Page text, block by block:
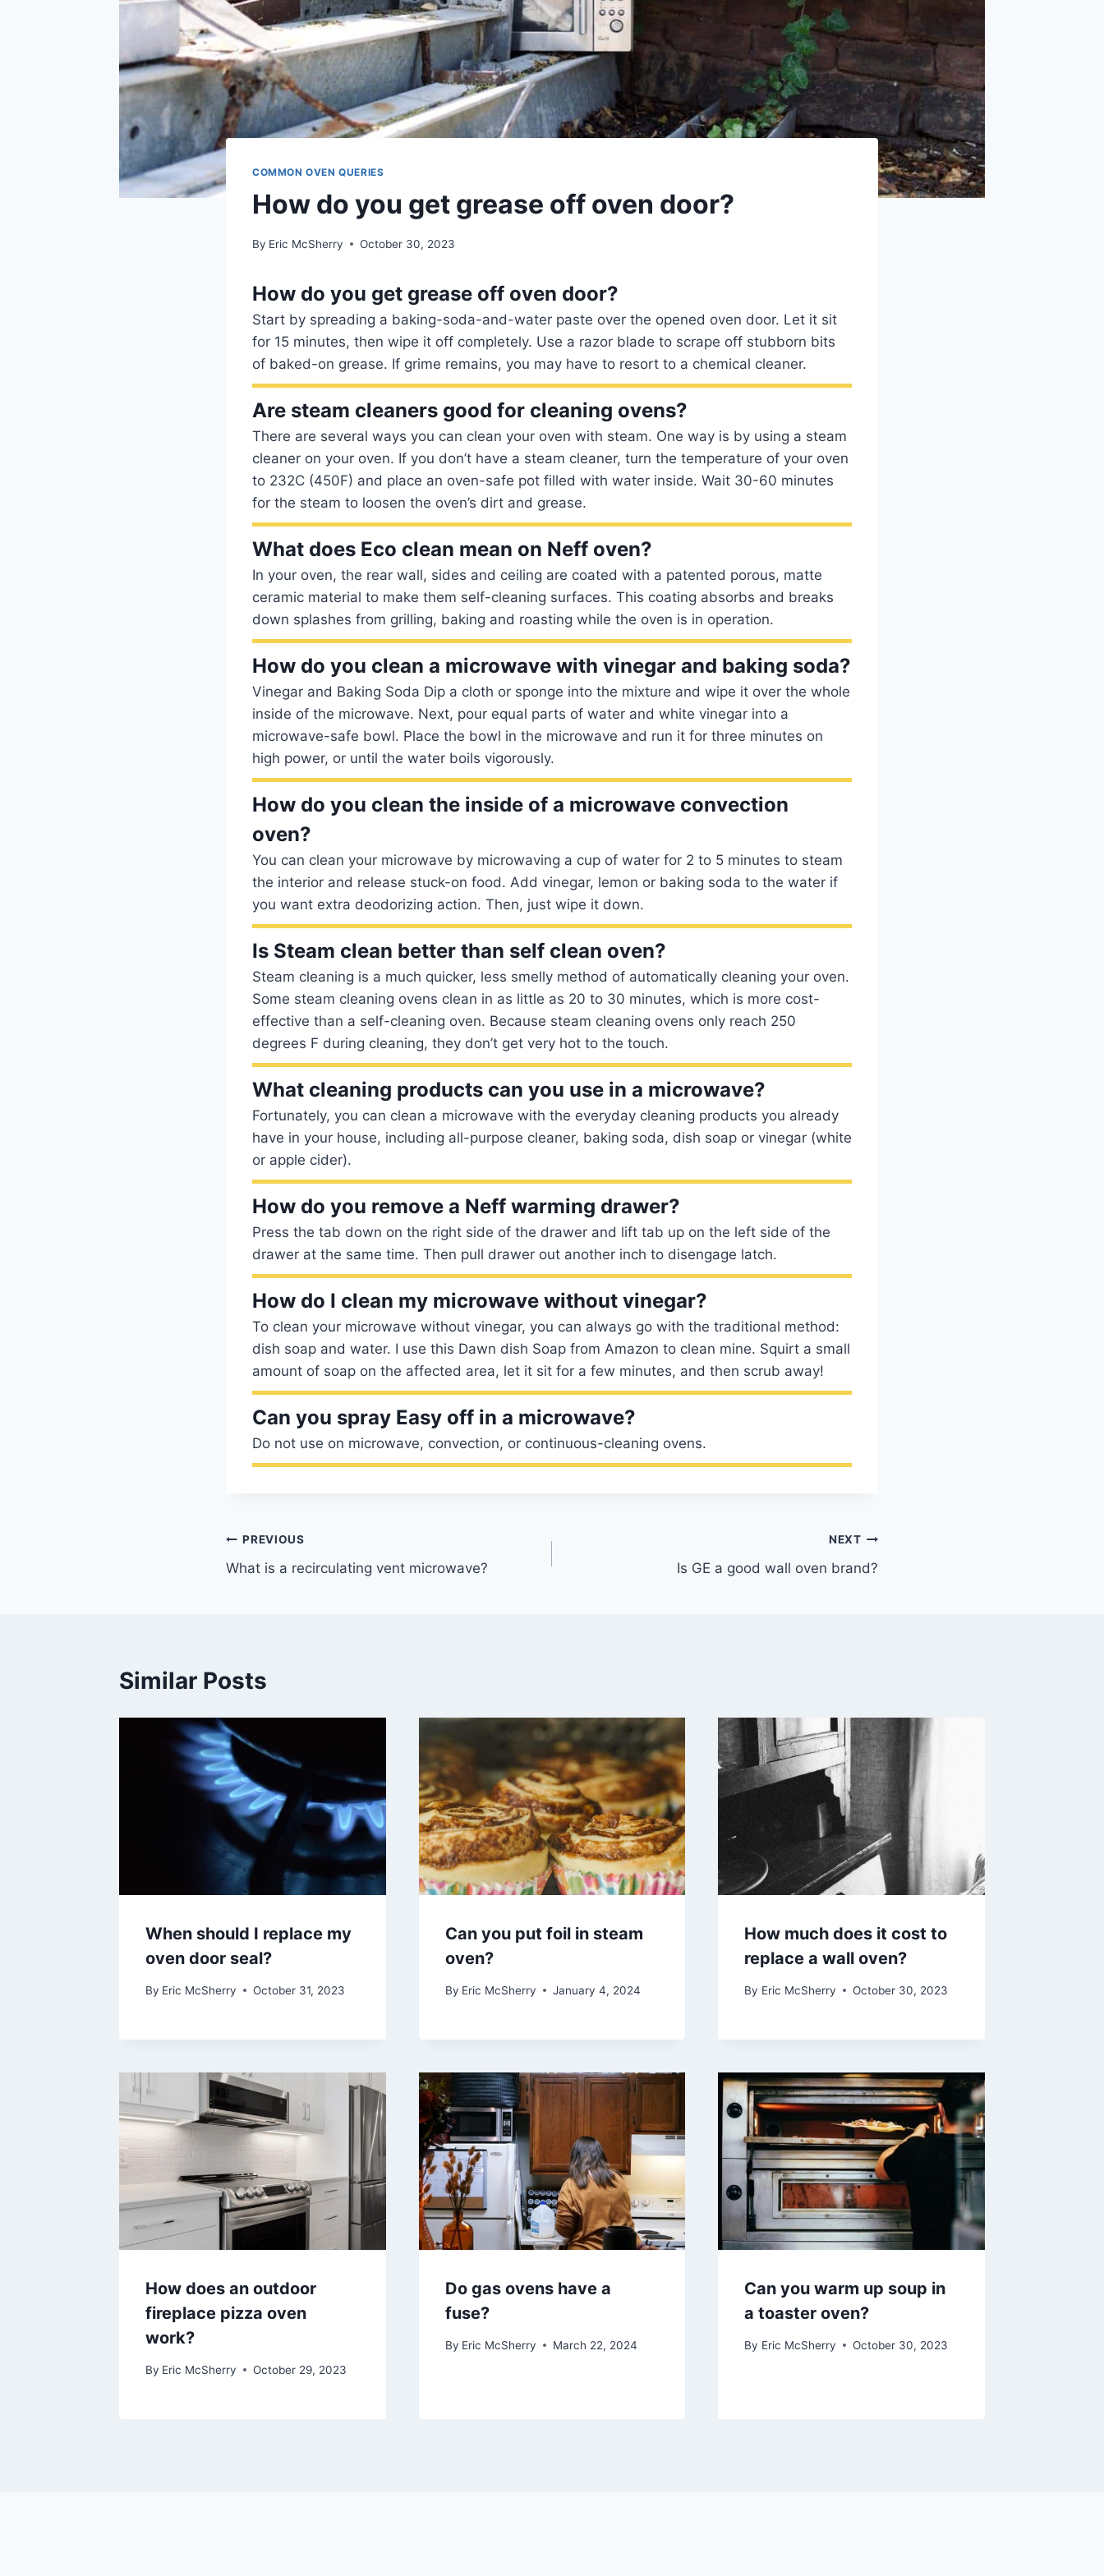
COMMON OVEN QUERIES
How do you get grease off oven door?
By Eric McSherry October 30, 2023
How do you get grease off oven door?
Start by spreading a baking-soda-and-water paste over the opened oven door. Let it sit
for 15 minutes, then wipe it off completely. Use a razor blade to scrape off stubborn bits
of baked-on grease. If grime remains, you may have to resort to a chemical cleaner.
Are steam cleaners good for cleaning ovens?
There are several ways you can clean your oven with steam. One way is by using a steam
cleaner on your oven. If you don’t have a steam cleaner, turn the temperature of your oven
to 232C (450F) and place an oven-safe pot filled with water inside. Wait 30-60 minutes
for the steam to loosen the oven’s dirt and grease.
What does Eco clean mean on Neff oven?
In your oven, the rear wall, sides and ceiling are coated with a patented porous, matte
ceramic material to make them self-cleaning surfaces. This coating absorbs and breaks
down splashes from grilling, baking and roasting while the oven is in operation.
How do you clean a microwave with vinegar and baking soda?
Vinegar and Baking Soda Dip a cloth or sponge into the mixture and wipe it over the whole
inside of the microwave. Next, pour equal parts of water and white vinegar into a
microwave-safe bowl. Place the bowl in the microwave and run it for three minutes on
high power, or until the water boils vigorously.
How do you clean the inside of a microwave convection
oven?
You can clean your microwave by microwaving a cup of water for 2 to 5 minutes to steam
the interior and release stuck-on food. Add vinegar, lemon or baking soda to the water if
you want extra deodorizing action. Then, just wipe it down.
Is Steam clean better than self clean oven?
Steam cleaning is a much quicker, less smelly method of automatically cleaning your oven.
Some steam cleaning ovens clean in as little as 20 to 30 minutes, which is more cost-
effective than a self-cleaning oven. Because steam cleaning ovens only reach 250
degrees F during cleaning, they don’t get very hot to the touch.
What cleaning products can you use in a microwave?
Fortunately, you can clean a microwave with the everyday cleaning products you already
have in your house, including all-purpose cleaner, baking soda, dish soap or vinegar (white
or apple cider).
How do you remove a Neff warming drawer?
Press the tab down on the right side of the drawer and lift tab up on the left side of the
drawer at the same time. Then pull drawer out another inch to disengage latch.
How do I clean my microwave without vinegar?
To clean your microwave without vinegar, you can always go with the traditional method:
dish soap and water. I use this Dawn dish Soap from Amazon to clean mine. Squirt a small
amount of soap on the affected area, let it sit for a few minutes, and then scrub away!
Can you spray Easy off in a microwave?
Do not use on microwave, convection, or continuous-cleaning ovens.
Post
navigation
PREVIOUS
What is a recirculating vent microwave?
NEXT
Is GE a good wall oven brand?
Similar Posts
When should I replace my
oven door seal?
By Eric McSherry October 31, 2023
Can you put foil in steam
oven?
By Eric McSherry January 4, 2024
How much does it cost to
replace a wall oven?
By Eric McSherry October 30, 2023
How does an outdoor
fireplace pizza oven
work?
By Eric McSherry October 29, 2023
Do gas ovens have a
fuse?
By Eric McSherry March 22, 2024
Can you warm up soup in
a toaster oven?
By Eric McSherry October 30, 2023